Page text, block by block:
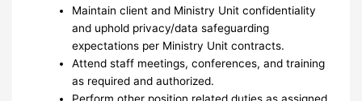
Maintain client and Ministry Unit confidentiality
and uphold privacy/data safeguarding
expectations per Ministry Unit contracts.
Attend staff meetings, conferences, and training
as required and authorized.